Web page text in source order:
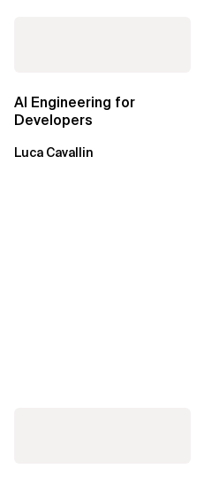
AI Engineering for
Developers
Luca Cavallin